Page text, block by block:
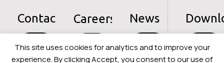
This site uses cookies for analytics and to improve your
experience. By clicking Accept, you consent to our use of
Contact
go
Careers
go
News
go go